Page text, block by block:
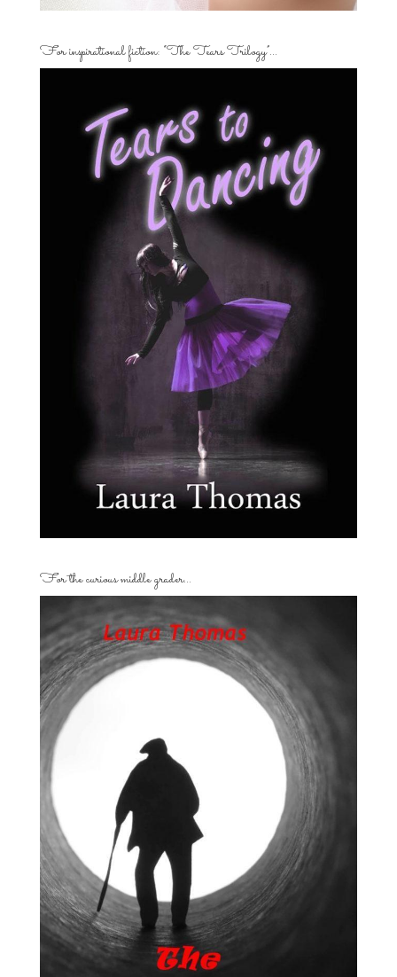
For inspirational fiction: “The Tears Trilogy”…
For the curious middle grader…